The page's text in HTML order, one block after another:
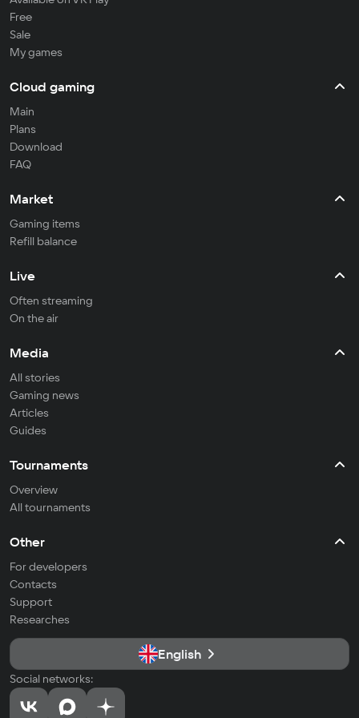
Free
Sale
My games
Cloud gaming
Main
Plans
Download
FAQ
Market
Gaming items
Refill balance
Live
Often streaming
On the air
Media
All stories
Gaming news
Articles
Guides
Tournaments
Overview
All tournaments
Other
For developers
Contacts
Support
Researches
English
Social networks: